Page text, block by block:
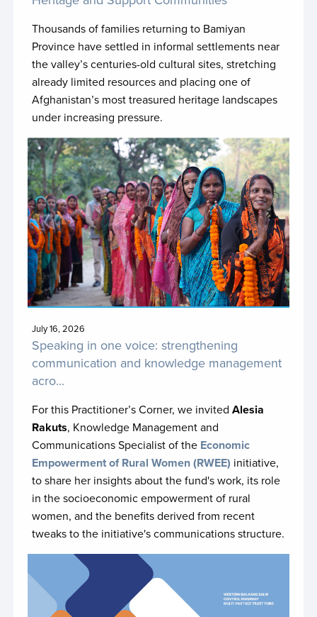
JP OPT Sawasya III
JP Pacific Digital Economy Programme
JP SALIENT 2.0
JP Serbia EVEC
JP Somalia Loc Gov & Decentral
JP Somalia UN Joint Police Programme - Phase II
JP Sri Lanka JURE
JP Syria 2.0
JP Ukraine CRSV
JP Ukraine CRSV phase II
Kunming Biodiversity Fund
Lebanon Recovery Fund
Malawi SDG Acceleration Fund
Malaysia-UN SDG Trust Fund
Mali Climate Fund
Migration Multi-Partner Trust Fund
Moldova 2030 Partnerships Fund Phase II
Montenegro SDG Acceleration Fund
Mozambique Sustainable Development MPTF
MPTF for Employment and Youth in Tunisia
Thousands of families returning to Bamiyan
Province have settled in informal settlements near
the valley’s centuries-old cultural sites, stretching
already limited resources and placing one of
Afghanistan’s most treasured heritage landscapes
under increasing pressure.
July 16, 2026
Speaking in one voice: strengthening
communication and knowledge management
acro...
For this Practitioner’s Corner, we invited Alesia
Rakuts, Knowledge Management and
Communications Specialist of the Economic
Empowerment of Rural Women (RWEE) initiative,
to share her insights about the fund's work, its role
in the socioeconomic empowerment of rural
women, and the benefits derived from recent
tweaks to the initiative's communications structure.